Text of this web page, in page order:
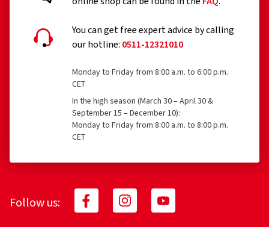
You can get free expert advice by calling
our hotline: 0511-12321010
Monday to Friday from 8:00 a.m. to 6:00 p.m.
CET
In the high season (March 30 – April 30 &
September 15 – December 10):
Monday to Friday from 8:00 a.m. to 8:00 p.m.
CET
Follow us: